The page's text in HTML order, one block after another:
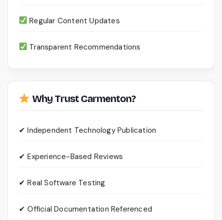
Regular Content Updates
Transparent Recommendations
Why Trust Carmenton?
✔ Independent Technology Publication
✔ Experience-Based Reviews
✔ Real Software Testing
✔ Official Documentation Referenced